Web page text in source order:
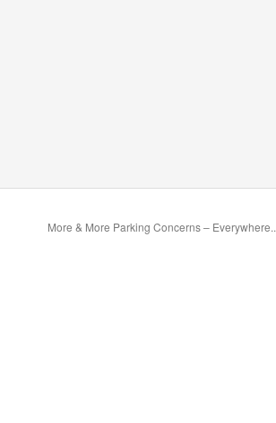
More & More Parking Concerns – Everywhere..